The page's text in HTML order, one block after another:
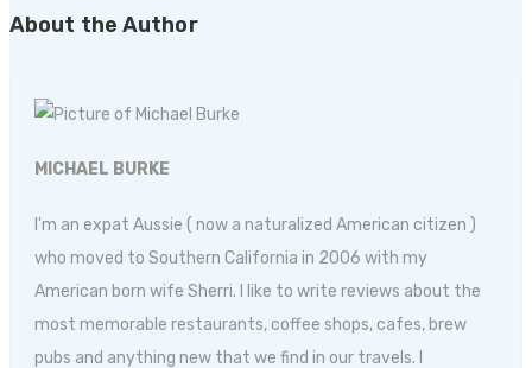
About the Author
MICHAEL BURKE
I'm an expat Aussie ( now a naturalized American citizen )
who moved to Southern California in 2006 with my
American born wife Sherri. I like to write reviews about the
most memorable restaurants, coffee shops, cafes, brew
pubs and anything new that we find in our travels. I